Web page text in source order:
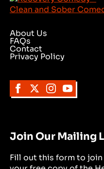
About Us
FAQs
Contact
Privacy Policy
Join Our Mailing
Fill out this form to